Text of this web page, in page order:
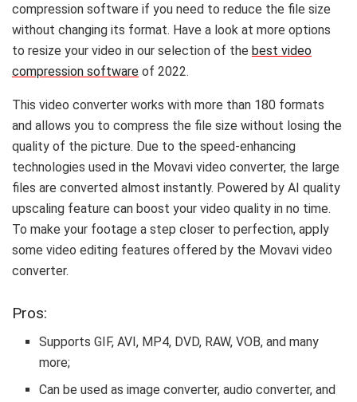
compression software if you need to reduce the file size
without changing its format. Have a look at more options
to resize your video in our selection of the best video
compression software of 2022.
This video converter works with more than 180 formats
and allows you to compress the file size without losing the
quality of the picture. Due to the speed-enhancing
technologies used in the Movavi video converter, the large
files are converted almost instantly. Powered by AI quality
upscaling feature can boost your video quality in no time.
To make your footage a step closer to perfection, apply
some video editing features offered by the Movavi video
converter.
Pros:
Supports GIF, AVI, MP4, DVD, RAW, VOB, and many
more;
Can be used as image converter, audio converter, and